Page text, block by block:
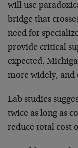
will use
bridge that
need for
provide critical
expected,
more widely, and
Lab studies
twice as long as
reduce total cost